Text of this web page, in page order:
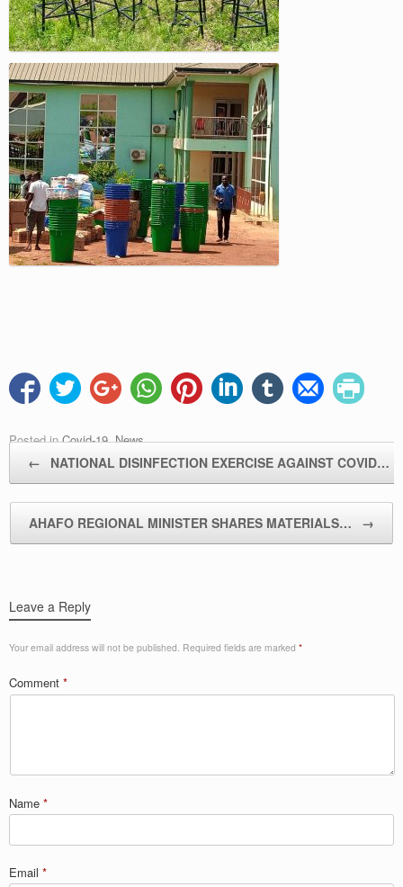
Posted inCovid-19,News.
← NATIONAL DISINFECTION EXERCISE AGAINST COVID…
AHAFO REGIONAL MINISTER SHARES MATERIALS… →
Leave a Reply
Your email address will not be published. Required fields are marked *
Comment *
Name *
Email *